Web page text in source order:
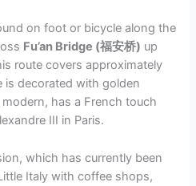
on foot or bicycle along the
Fu’an Bridge (福安桥) up
route covers approximately
is decorated with golden
has a French touch
III in Paris.
which has currently been
Italy with coffee shops,